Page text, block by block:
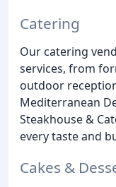
Catering
Our catering
services, from
outdoor
Mediterranean
Steakhouse &
every taste and
Cakes &